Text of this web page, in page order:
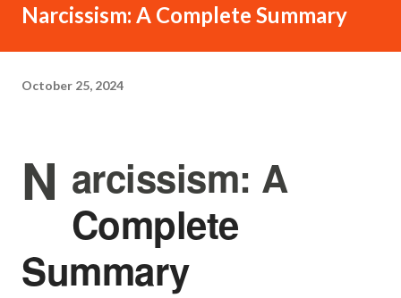
Narcissism: A Complete Summary
October 25, 2024
N arcissism: A
Complete
Summary